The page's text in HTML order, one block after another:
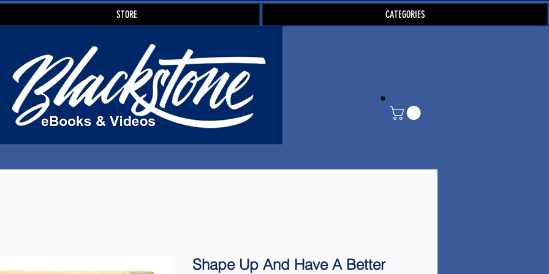
STORE CATEGORIES
Shape Up And Have A Better